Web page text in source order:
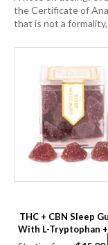
the Certificate of
that is not a
THC + CBN Sleep
With L-Tryptophan
B6